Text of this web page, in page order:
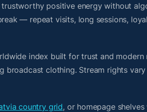
positive energy without
— repeat visits, long sessions,
index built for trust and
clothing. Stream rights
country grid, or homepage